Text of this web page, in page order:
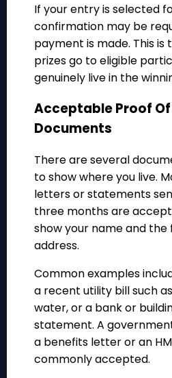
If your entry is selected
confirmation may be
payment is made. This is
prizes go to eligible
genuinely live in the
Acceptable Proof
Documents
There are several
to show where you live.
letters or statements
three months are
show your name and
address.
Common examples
a recent utility bill such
water, or a bank or
statement. A
a benefits letter or an
commonly accepted.